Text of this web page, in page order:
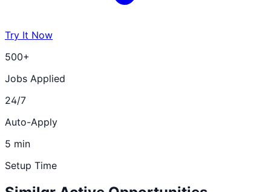
Try It Now
500+
Jobs Applied
24/7
Auto-Apply
5 min
Setup Time